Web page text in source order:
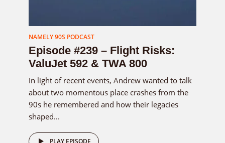
NAMELY 90S PODCAST
Episode #239 – Flight Risks:
ValuJet 592 & TWA 800
In light of recent events, Andrew wanted to talk
about two momentous place crashes from the
90s he remembered and how their legacies
shaped...
PLAY EPISODE